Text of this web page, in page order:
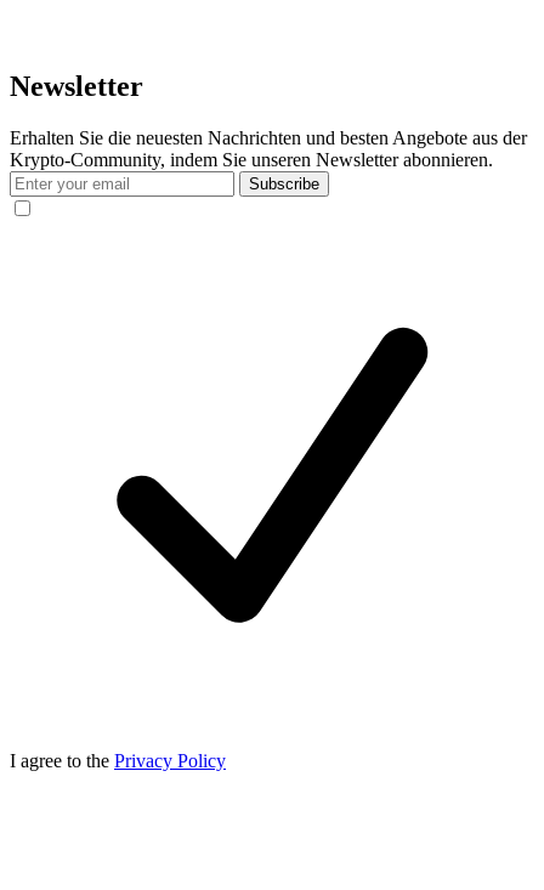
Newsletter
Erhalten Sie die neuesten Nachrichten und besten Angebote aus der
Krypto-Community, indem Sie unseren Newsletter abonnieren.
Subscribe
I agree to the Privacy Policy